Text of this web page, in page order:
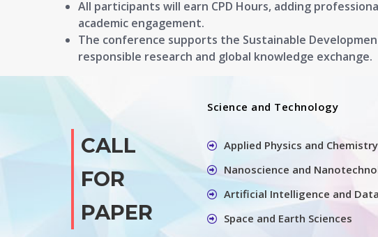
All participants will earn CPD Hours, adding
academic engagement.
The conference supports the Sustainable
responsible research and global knowledge exchange.
CALL
FOR
PAPER
Science and Technology
Applied Physics and Chemistry
Nanoscience and
Artificial Intelligence and
Space and Earth Sciences